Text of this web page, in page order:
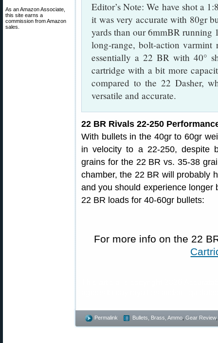
As an Amazon Associate,
this site earns a
commission from Amazon
sales.
Editor’s Note: We have shot a
it was very accurate with 80gr
yards than our 6mmBR running
long-range, bolt-action
essentially a 22 BR with 40°
cartridge with a bit more
compared to the 22 Dasher,
versatile and accurate.
22 BR Rivals 22-250
With bullets in the 40gr to 60gr
in velocity to a 22-250, despite
grains for the 22 BR vs. 35-38
chamber, the 22 BR will probably
and you should experience longer
22 BR loads for 40-60gr bullets:
For more info on the 22
Permalink Bullets, Brass, Ammo Gear Review